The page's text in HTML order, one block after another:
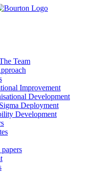
Team
Improvement
Development
Deployment
Development